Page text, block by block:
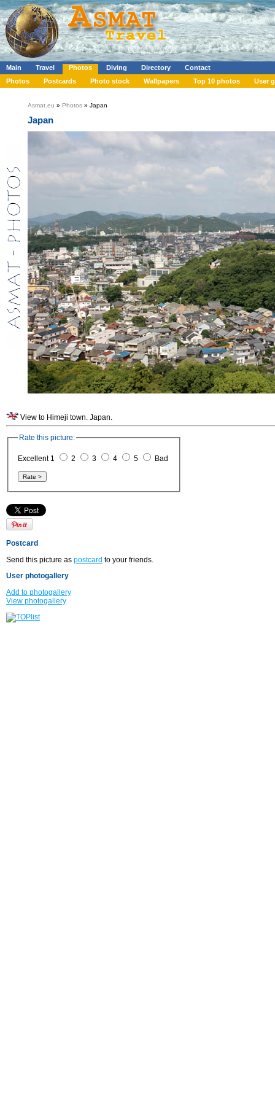
Main Travel Photos Diving Directory
Contact
Photos
Postcards Photo stock Wallpapers Top 10 photos User
Asmat.eu » Photos » Japan
Japan
View to Himeji town. Japan.
Rate this picture:
Excellent 1 2 3 4 5 Bad
Postcard
Send this picture as postcard to your friends.
User photogallery
Add to photogallery
View photogallery